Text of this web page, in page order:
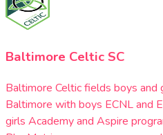
Baltimore Celtic SC
Baltimore Celtic fields boys
Baltimore with boys ECNL and
girls Academy and Aspire